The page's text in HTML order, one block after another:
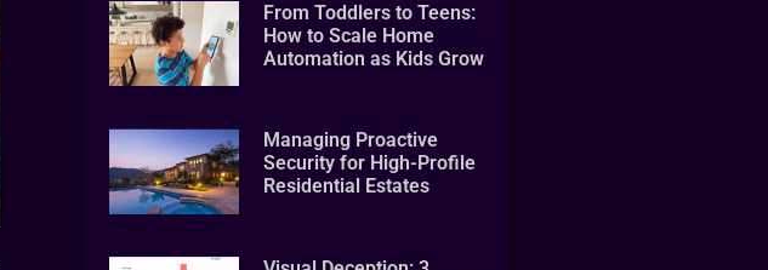
From Toddlers to Teens:
How to Scale Home
Automation as Kids Grow
Managing Proactive
Security for High-Profile
Residential Estates